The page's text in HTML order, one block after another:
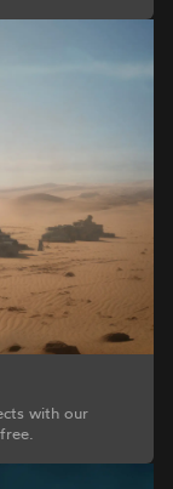
with our